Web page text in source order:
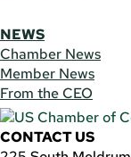
NEWS
Chamber News
Member News
From the CEO
CONTACT US